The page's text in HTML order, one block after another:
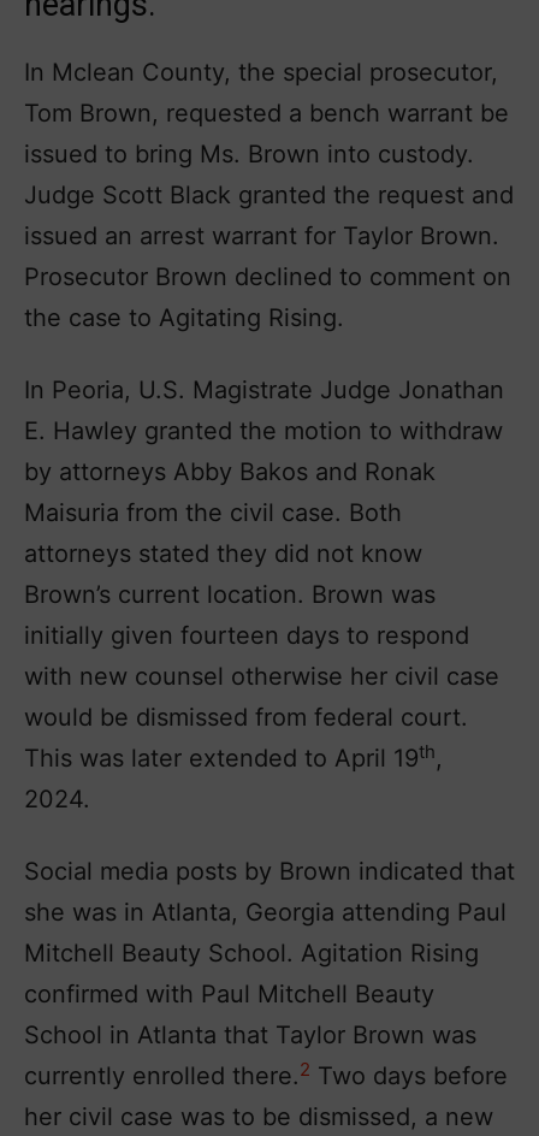
In Mclean County, the special prosecutor,
Tom Brown, requested a bench warrant be
issued to bring Ms. Brown into custody.
Judge Scott Black granted the request and
issued an arrest warrant for Taylor Brown.
Prosecutor Brown declined to comment on
the case to Agitating Rising.
In Peoria, U.S. Magistrate Judge Jonathan
E. Hawley granted the motion to withdraw
by attorneys Abby Bakos and Ronak
Maisuria from the civil case. Both
attorneys stated they did not know
Brown’s current location. Brown was
initially given fourteen days to respond
with new counsel otherwise her civil case
would be dismissed from federal court.
This was later extended to April 19th,
2024.
Social media posts by Brown indicated that
she was in Atlanta, Georgia attending Paul
Mitchell Beauty School. Agitation Rising
confirmed with Paul Mitchell Beauty
School in Atlanta that Taylor Brown was
currently enrolled there.2 Two days before
her civil case was to be dismissed, a new